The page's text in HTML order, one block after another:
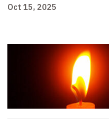
Oct 15, 2025